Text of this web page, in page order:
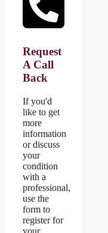
Request
A Call
Back
If you'd
like to get
more
information
or discuss
your
condition
with a
professional,
use the
form to
register for
your